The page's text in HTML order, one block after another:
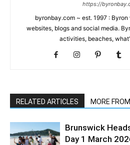
https://
byronbay.com ~ est. 1997 :
websites, blogs and social media.
activities, beaches,
RELATED ARTICLES MORE
Brunswick
Day 1 March